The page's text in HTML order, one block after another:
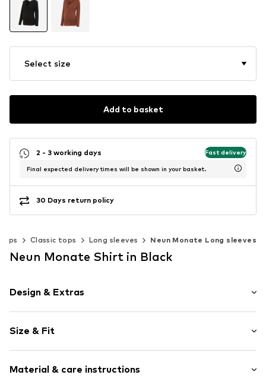
Select size
Add to basket
2 - 3 working days Fast delivery
Final expected delivery times will be shown in your basket.
30 Days return policy
Classic tops Long sleeves Neun Monate Long sleeves
Neun Monate Shirt in Black
Design & Extras
Jersey
Cache-Coeur
Draped/gathered
Size & Fit
Length: Normal length
Material & care instructions